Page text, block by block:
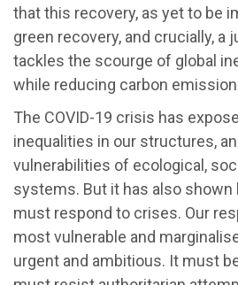
that this recovery, as yet to be
green recovery, and crucially, a
tackles the scourge of global
while reducing carbon
The COVID-19 crisis has
inequalities in our structures,
vulnerabilities of ecological,
systems. But it has also shown
must respond to crises. Our
most vulnerable and
urgent and ambitious. It must